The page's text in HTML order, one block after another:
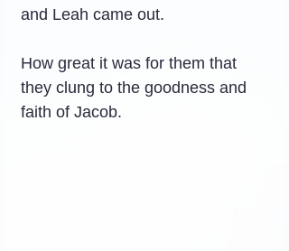
and Leah came out.
How great it was for them that
they clung to the goodness and
faith of Jacob.